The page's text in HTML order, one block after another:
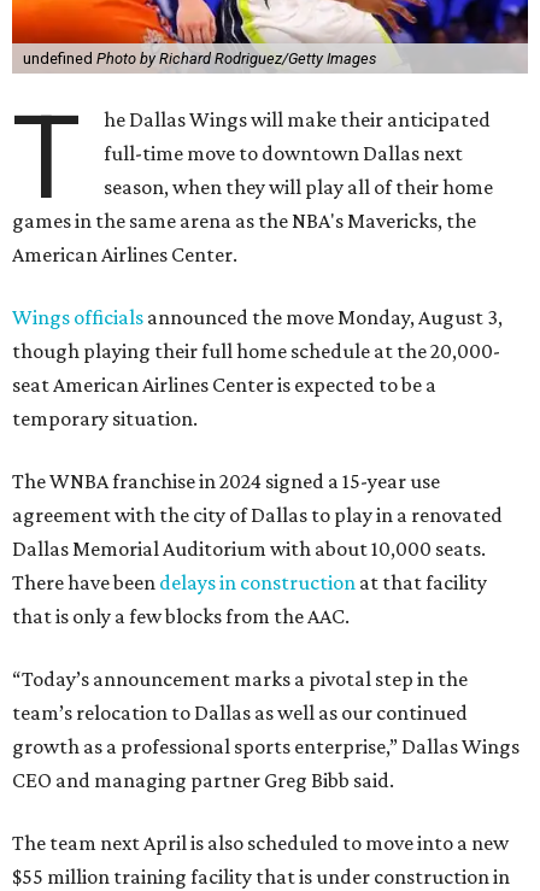
undefined Photo by Richard Rodriguez/Getty Images
T
he Dallas Wings will make their anticipated
full-time move to downtown Dallas next
season, when they will play all of their home
games in the same arena as the NBA's Mavericks, the
American Airlines Center.
Wings officials announced the move Monday, August 3,
though playing their full home schedule at the 20,000-
seat American Airlines Center is expected to be a
temporary situation.
The WNBA franchise in 2024 signed a 15-year use
agreement with the city of Dallas to play in a renovated
Dallas Memorial Auditorium with about 10,000 seats.
There have been delays in construction at that facility
that is only a few blocks from the AAC.
“Today’s announcement marks a pivotal step in the
team’s relocation to Dallas as well as our continued
growth as a professional sports enterprise,” Dallas Wings
CEO and managing partner Greg Bibb said.
The team next April is also scheduled to move into a new
$55 million training facility that is under construction in